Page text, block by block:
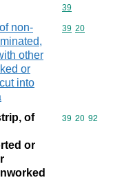
Commodity
39
non-
other
or
into
Commodity
39 20
of
or
Commodity
39 20 92